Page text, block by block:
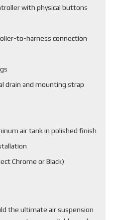
with physical buttons
to-harness connection
drain and mounting strap
air tank in polished finish
Chrome or Black)
the ultimate air suspension